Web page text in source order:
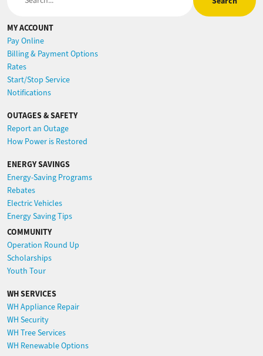
MY ACCOUNT
Pay Online
Billing & Payment Options
Rates
Start/Stop Service
Notifications
OUTAGES & SAFETY
Report an Outage
How Power is Restored
ENERGY SAVINGS
Energy-Saving Programs
Rebates
Electric Vehicles
Energy Saving Tips
COMMUNITY
Operation Round Up
Scholarships
Youth Tour
WH SERVICES
WH Appliance Repair
WH Security
WH Tree Services
WH Renewable Options